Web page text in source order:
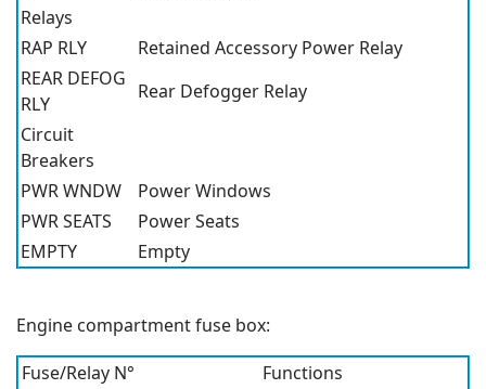
Relays
RAP RLY
Retained Accessory Power Relay
REAR DEFOG
RLY
Rear Defogger Relay
Circuit
Breakers
PWR WNDW
Power Windows
PWR SEATS
Power Seats
EMPTY
Empty
Engine compartment fuse box:
Fuse/Relay N°
Functions